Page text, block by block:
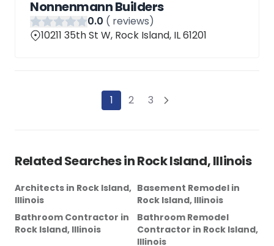
Nonnenmann Builders
0.0 ( reviews)
10211 35th St W, Rock Island, IL 61201
1 2 3
Related Searches inRock Island, Illinois
Architects in Rock Island,
Illinois
Basement Remodel in
Rock Island, Illinois
Bathroom Contractor in
Rock Island, Illinois
Bathroom Remodel
Contractor in Rock Island,
Illinois